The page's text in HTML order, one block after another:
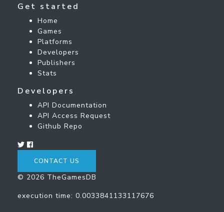
Get started
Home
Games
Platforms
Developers
Publishers
Stats
Developers
API Documentation
API Access Request
Github Repo
CONTACT US
© 2026 TheGamesDB
execution time: 0.0033841133117676